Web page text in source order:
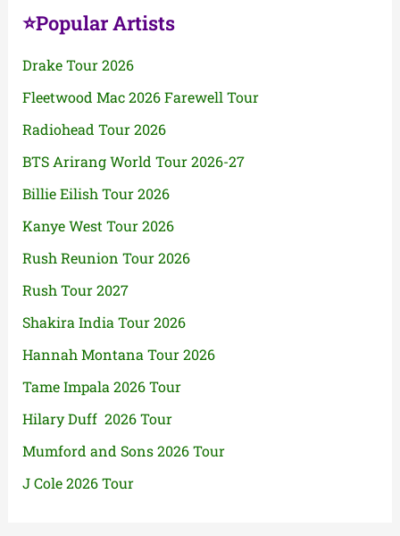
⭐Popular Artists
Drake Tour 2026
Fleetwood Mac 2026 Farewell Tour
Radiohead Tour 2026
BTS Arirang World Tour 2026-27
Billie Eilish Tour 2026
Kanye West Tour 2026
Rush Reunion Tour 2026
Rush Tour 2027
Shakira India Tour 2026
Hannah Montana Tour 2026
Tame Impala 2026 Tour
Hilary Duff 2026 Tour
Mumford and Sons 2026 Tour
J Cole 2026 Tour